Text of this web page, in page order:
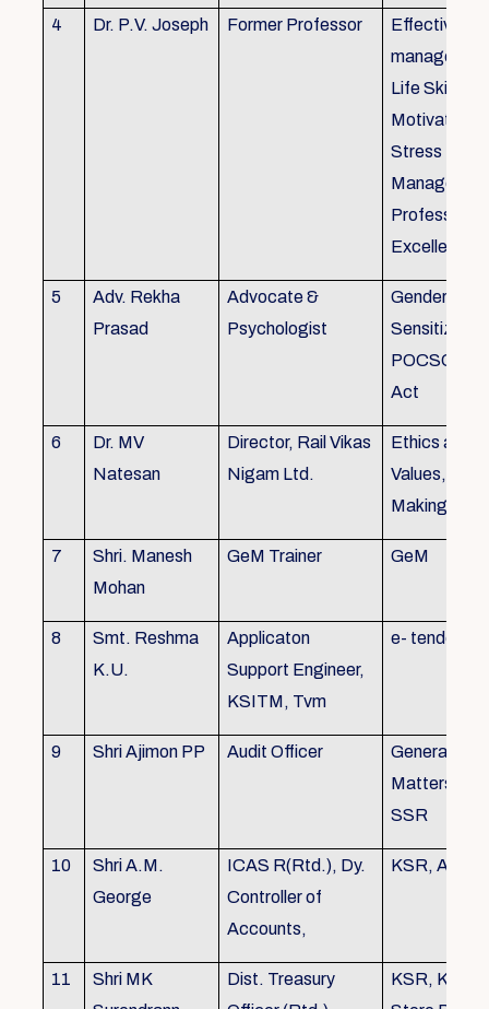
4 Dr. P.V. Joseph Former Professor
Effective lab
Life Skills,
Motivation,
Stress
Professional
Excellence
5
Adv. Rekha
Prasad
Advocate &
Psychologist
Gender
POCSO,
Act
6
Dr. MV
Natesan
Director, Rail Vikas
Nigam Ltd.
Ethics and
Values,
Making
7
Shri. Manesh
Mohan
GeM Trainer GeM
8
Smt. Reshma
K.U.
Applicaton
Support Engineer,
KSITM, Tvm
e- tender
9 Shri Ajimon PP Audit Officer
General
Matters, KS
SSR
10
Shri A.M.
George
ICAS R(Rtd.), Dy.
Controller of
Accounts,
KSR, Audit
11
Shri MK
Dist. Treasury
KSR, KTC,